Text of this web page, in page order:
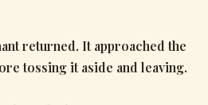
returned. It approached the
tossing it aside and leaving.